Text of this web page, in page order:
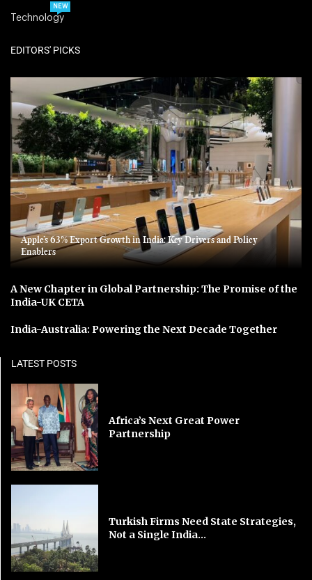
Technology
NEW
EDITORS' PICKS
Apple’s 63% Export Growth in India: Key Drivers and Policy
Enablers
A New Chapter in Global Partnership: The Promise of the
India-UK CETA
India-Australia: Powering the Next Decade Together
LATEST POSTS
Africa’s Next Great Power
Partnership
Turkish Firms Need State Strategies,
Not a Single India...